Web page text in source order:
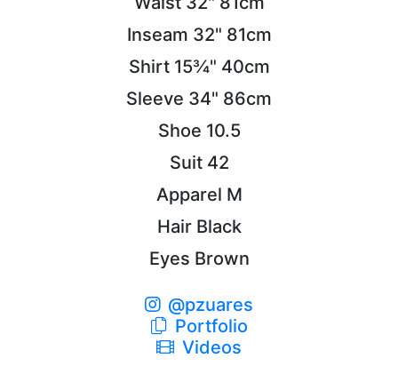
Inseam 32" 81cm
Shirt 15¾" 40cm
Sleeve 34" 86cm
Shoe 10.5
Suit 42
Apparel M
Hair Black
Eyes Brown
@pzuares
Portfolio
Videos